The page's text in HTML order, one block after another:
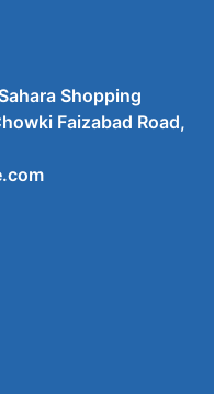
Shopping
Faizabad Road,